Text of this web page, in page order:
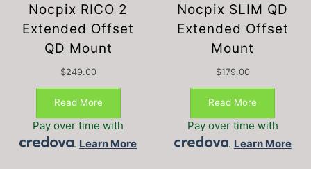
Nocpix RICO 2
Extended Offset
QD Mount
$249.00
Read More
Pay over time with
. Learn More
Nocpix SLIM QD
Extended Offset
Mount
$179.00
Read More
Pay over time with
. Learn More